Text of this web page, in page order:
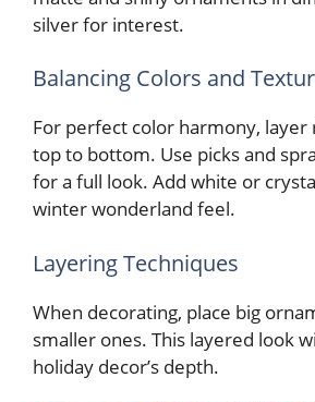
silver for interest.
Balancing Colors and
For perfect color harmony,
top to bottom. Use picks and
for a full look. Add white or
winter wonderland feel.
Layering Techniques
When decorating, place big
smaller ones. This layered look
holiday decor’s depth.